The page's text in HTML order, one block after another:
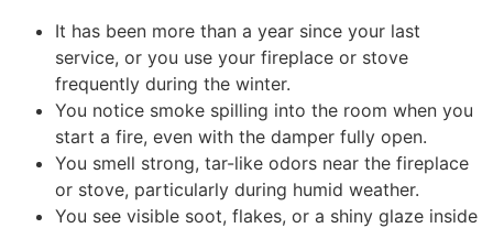
It has been more than a year since your last
service, or you use your fireplace or stove
frequently during the winter.
You notice smoke spilling into the room when you
start a fire, even with the damper fully open.
You smell strong, tar-like odors near the fireplace
or stove, particularly during humid weather.
You see visible soot, flakes, or a shiny glaze inside